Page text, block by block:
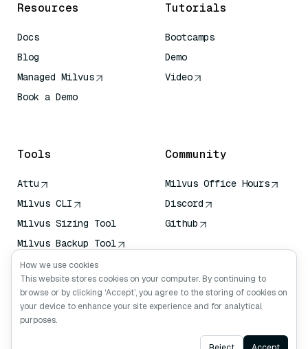
Resources
Docs
Blog
Managed Milvus
Book a Demo
Tutorials
Bootcamps
Demo
Video
Tools
Attu
Milvus CLI
Milvus Sizing Tool
Milvus Backup Tool
Vector Transport
Service (VTS)
Deep Searcher
Claude Context
Community
Milvus Office Hours
Discord
Github
How we use cookies
This website stores cookies on your computer. By continuing to
browse or by clicking ‘Accept’, you agree to the storing of cookies on
your device to enhance your site experience and for analytical
purposes.